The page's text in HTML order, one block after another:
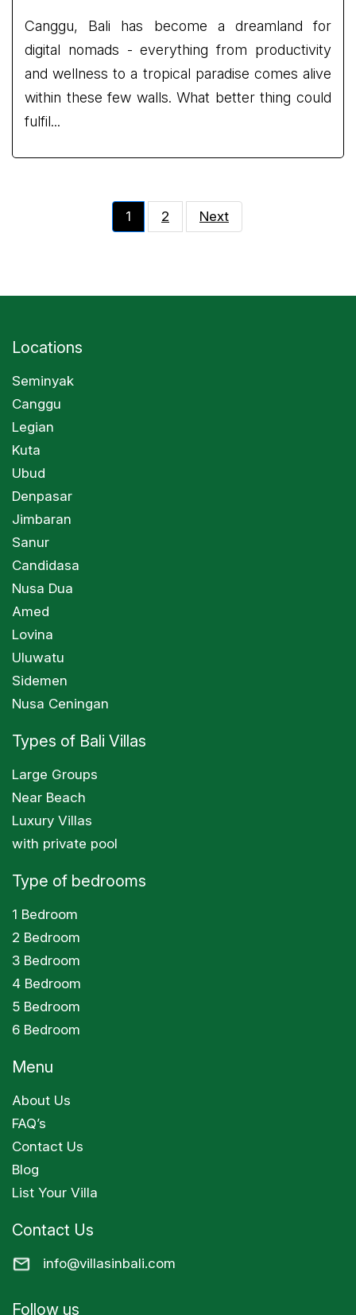
Canggu, Bali has become a dreamland for
digital nomads - everything from productivity
and wellness to a tropical paradise comes alive
within these few walls. What better thing could
fulfil...
1 2 Next
Locations
Seminyak
Canggu
Legian
Kuta
Ubud
Denpasar
Jimbaran
Sanur
Candidasa
Nusa Dua
Amed
Lovina
Uluwatu
Sidemen
Nusa Ceningan
Types of Bali Villas
Large Groups
Near Beach
Luxury Villas
with private pool
Type of bedrooms
1 Bedroom
2 Bedroom
3 Bedroom
4 Bedroom
5 Bedroom
6 Bedroom
Menu
About Us
FAQ’s
Contact Us
Blog
List Your Villa
Contact Us
info@villasinbali.com
Follow us